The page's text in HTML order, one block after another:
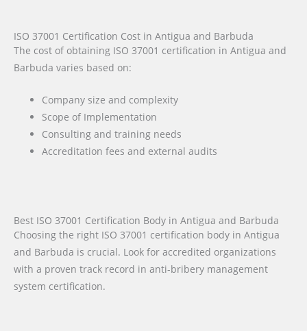
ISO 37001 Certification Cost in Antigua and Barbuda
The cost of obtaining ISO 37001 certification in Antigua and
Barbuda varies based on:
Company size and complexity
Scope of Implementation
Consulting and training needs
Accreditation fees and external audits
Best ISO 37001 Certification Body in Antigua and Barbuda
Choosing the right ISO 37001 certification body in Antigua
and Barbuda is crucial. Look for accredited organizations
with a proven track record in anti-bribery management
system certification.